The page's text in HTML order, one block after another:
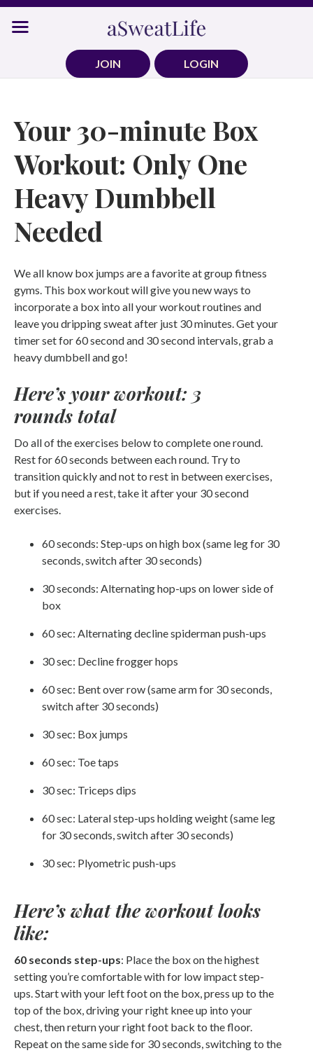
Skip
JOIN
LOGIN
Your 30-minute Box
Workout: Only One
Heavy Dumbbell
Needed
We all know box jumps are a favorite at group fitness
gyms. This box workout will give you new ways to
incorporate a box into all your workout routines and
leave you dripping sweat after just 30 minutes. Get your
timer set for 60 second and 30 second intervals, grab a
heavy dumbbell and go!
Here’s your workout: 3
rounds total
Do all of the exercises below to complete one round.
Rest for 60 seconds between each round. Try to
transition quickly and not to rest in between exercises,
but if you need a rest, take it after your 30 second
exercises.
60 seconds: Step-ups on high box (same leg for 30
seconds, switch after 30 seconds)
30 seconds: Alternating hop-ups on lower side of
box
60 sec: Alternating decline spiderman push-ups
30 sec: Decline frogger hops
60 sec: Bent over row (same arm for 30 seconds,
switch after 30 seconds)
30 sec: Box jumps
60 sec: Toe taps
30 sec: Triceps dips
60 sec: Lateral step-ups holding weight (same leg
for 30 seconds, switch after 30 seconds)
30 sec: Plyometric push-ups
Here’s what the workout looks
like:
60 seconds step-ups: Place the box on the highest
setting you’re comfortable with for low impact step-
ups. Start with your left foot on the box, press up to the
top of the box, driving your right knee up into your
chest, then return your right foot back to the floor.
Repeat on the same side for 30 seconds, switching to the